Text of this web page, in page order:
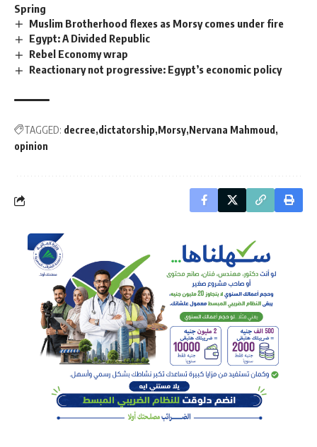
Spring
Muslim Brotherhood flexes as Morsy comes under fire
Egypt: A Divided Republic
Rebel Economy wrap
Reactionary not progressive: Egypt’s economic policy
TAGGED: decree dictatorship Morsy Nervana Mahmoud
opinion